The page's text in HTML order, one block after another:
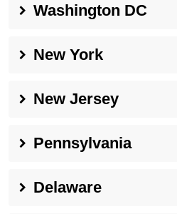
Washington DC
New York
New Jersey
Pennsylvania
Delaware